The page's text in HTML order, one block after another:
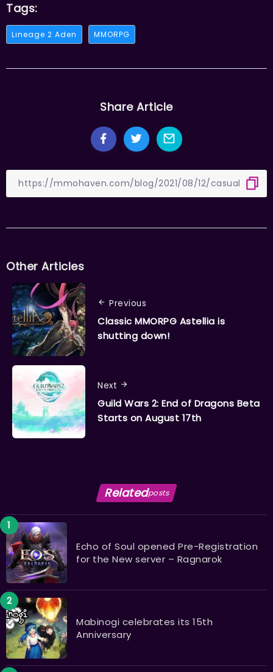
Tags:
Lineage 2 Aden MMORPG
Share Article
Other Articles
Previous
Classic MMORPG Astellia is
shutting down!
Next
Guild Wars 2: End of Dragons Beta
Starts on August 17th
Relatedposts
Echo of Soul opened Pre-Registration
for the New server – Ragnarok
Mabinogi celebrates its 15th
Anniversary